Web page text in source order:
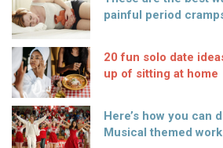
painful period
20 fun solo date
up of sitting at home
Here’s how you can
Musical themed